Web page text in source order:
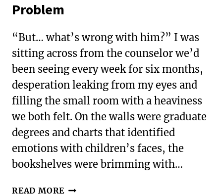
Problem
“But… what’s wrong with him?” I was
sitting across from the counselor we’d
been seeing every week for six months,
desperation leaking from my eyes and
filling the small room with a heaviness
we both felt. On the walls were graduate
degrees and charts that identified
emotions with children’s faces, the
bookshelves were brimming with…
READ MORE WHEN